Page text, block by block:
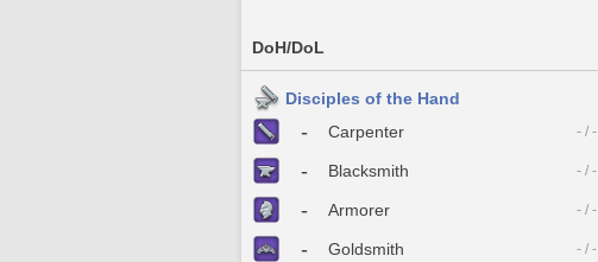
DoH/DoL
Disciples of the Hand
- Carpenter - / -
- Blacksmith - / -
- Armorer - / -
- Goldsmith - / -